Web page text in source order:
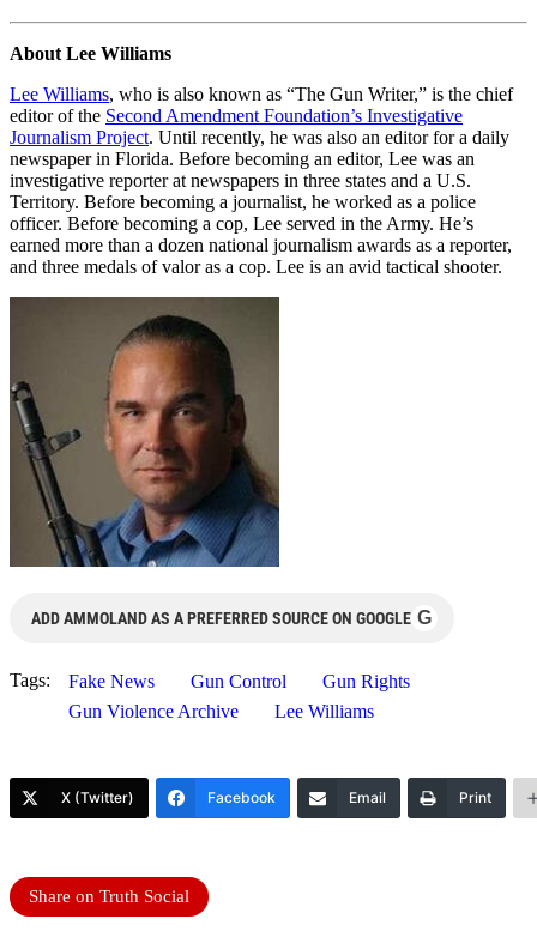
About Lee Williams
Lee Williams, who is also known as “The Gun Writer,” is the chief
editor of the Second Amendment Foundation’s Investigative
Journalism Project. Until recently, he was also an editor for a daily
newspaper in Florida. Before becoming an editor, Lee was an
investigative reporter at newspapers in three states and a U.S.
Territory. Before becoming a journalist, he worked as a police
officer. Before becoming a cop, Lee served in the Army. He’s
earned more than a dozen national journalism awards as a reporter,
and three medals of valor as a cop. Lee is an avid tactical shooter.
ADD AMMOLAND AS A PREFERRED SOURCE ON GOOGLE G
Tags: Fake News Gun Control
Gun Rights
Gun Violence Archive
Lee Williams
X (Twitter) Facebook Email Print
Share on Truth Social